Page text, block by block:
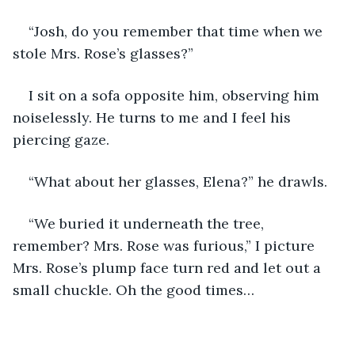
“Josh, do you remember that time when we
stole Mrs. Rose’s glasses?”
I sit on a sofa opposite him, observing him
noiselessly. He turns to me and I feel his
piercing gaze.
“What about her glasses, Elena?” he drawls.
“We buried it underneath the tree,
remember? Mrs. Rose was furious,” I picture
Mrs. Rose’s plump face turn red and let out a
small chuckle. Oh the good times…